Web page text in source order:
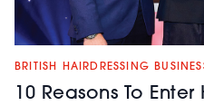
BRITISH HAIRDRESSING
10 Reasons To Enter